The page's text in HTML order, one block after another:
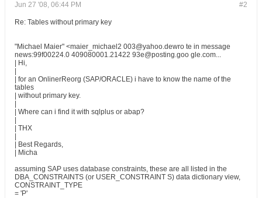
#2
Jun 27 '08, 06:44 PM
Re: Tables without primary key
"Michael Maier" <maier_michael2 003@yahoo.dewro te in message
news:99f00224.0 409080001.21422 93e@posting.goo gle.com...
| Hi,
| for an OnlinerReorg (SAP/ORACLE) i have to know the name of the
tables
| without primary key.
| Where can i find it with sqlplus or abap?
| THX
| Best Regards,
| Micha
assuming SAP uses database constraints, these are all listed in the
DBA_CONSTRAINTS (or USER_CONSTRAINT S) data dictionary view,
CONSTRAINT_TYPE
= 'P'